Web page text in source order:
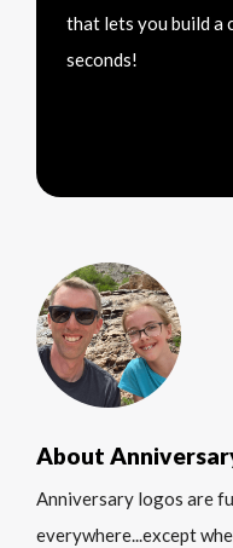
that lets you build a
seconds!
About
Anniversary logos are
everywhere...except